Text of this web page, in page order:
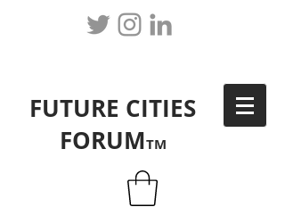
FUTURE CITIES
FORUMTM